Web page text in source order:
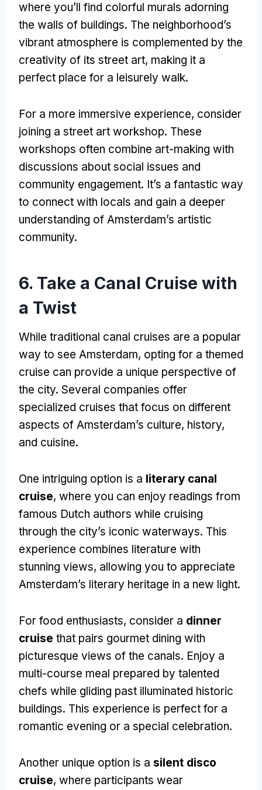
where you’ll find colorful murals adorning
the walls of buildings. The neighborhood’s
vibrant atmosphere is complemented by the
creativity of its street art, making it a
perfect place for a leisurely walk.
For a more immersive experience, consider
joining a street art workshop. These
workshops often combine art-making with
discussions about social issues and
community engagement. It’s a fantastic way
to connect with locals and gain a deeper
understanding of Amsterdam’s artistic
community.
6. Take a Canal Cruise with
a Twist
While traditional canal cruises are a popular
way to see Amsterdam, opting for a themed
cruise can provide a unique perspective of
the city. Several companies offer
specialized cruises that focus on different
aspects of Amsterdam’s culture, history,
and cuisine.
One intriguing option is a literary canal
cruise, where you can enjoy readings from
famous Dutch authors while cruising
through the city’s iconic waterways. This
experience combines literature with
stunning views, allowing you to appreciate
Amsterdam’s literary heritage in a new light.
For food enthusiasts, consider a dinner
cruise that pairs gourmet dining with
picturesque views of the canals. Enjoy a
multi-course meal prepared by talented
chefs while gliding past illuminated historic
buildings. This experience is perfect for a
romantic evening or a special celebration.
Another unique option is a silent disco
cruise, where participants wear